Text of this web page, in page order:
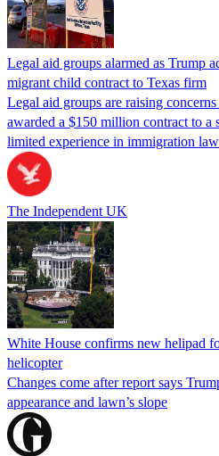
Legal aid groups alarmed as Trump
migrant child contract to Texas firm
Legal aid groups are raising
awarded a $150 million contract to
limited experience in immigration law
The Independent UK
White House confirms new helipad
helicopter
Changes come after report says
appearance and lawn’s slope